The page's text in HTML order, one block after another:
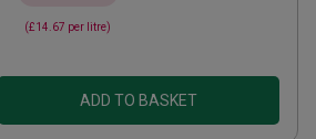
(£14.67 per litre)
ADD TO BASKET